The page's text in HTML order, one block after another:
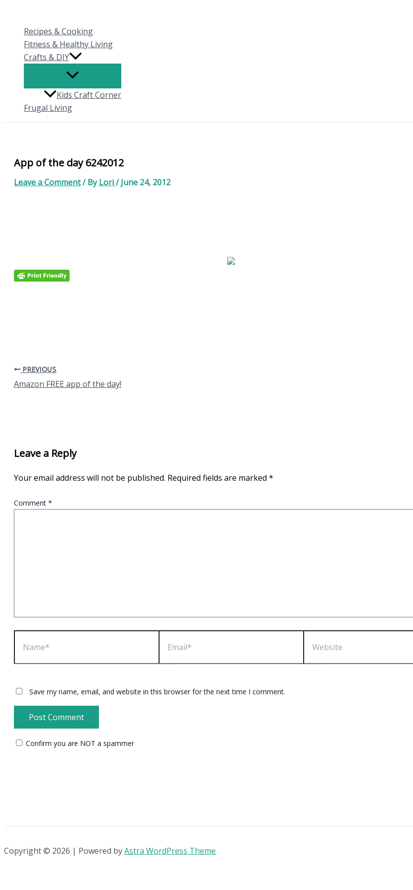
contentRecipes & Cooking
Fitness & Healthy Living
Crafts & DIY
Kids Craft Corner
Frugal Living
App of the day 6242012
Leave a Comment/ ByLori/June 24, 2012
PREVIOUS
Amazon FREE app of the day!
Leave a Reply
Your email address will not be published. Required fields are marked *
Comment *
Name* Email* Website
Save my name, email, and website in this browser for the next time I comment.
Confirm you are NOT a spammer
Copyright © 2026 | Powered byAstra WordPress Theme